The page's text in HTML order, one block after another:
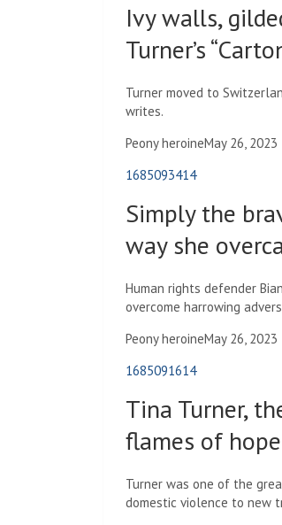
Ivy walls,
Turner’s
Turner moved to
writes.
Peony heroineMay 26,
1685093414
Simply the
way she
Human rights defender
overcome harrowing
Peony heroineMay 26,
1685091614
Tina Turner,
flames of hope
Turner was one of the
domestic violence to new